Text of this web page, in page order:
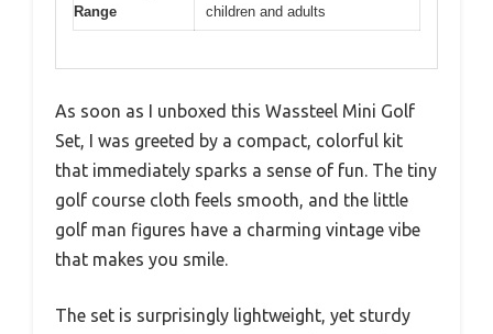
Range
children and adults
As soon as I unboxed this Wassteel Mini Golf
Set, I was greeted by a compact, colorful kit
that immediately sparks a sense of fun. The tiny
golf course cloth feels smooth, and the little
golf man figures have a charming vintage vibe
that makes you smile.
The set is surprisingly lightweight, yet sturdy